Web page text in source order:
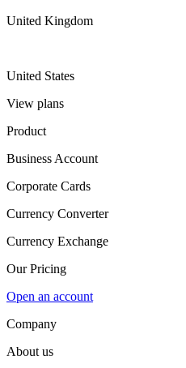
United Kingdom
United States
View plans
Product
Business Account
Corporate Cards
Currency Converter
Currency Exchange
Our Pricing
Open an account
Company
About us